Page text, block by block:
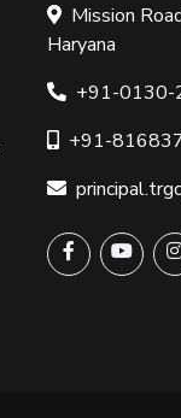
Mission
Haryana
+91-0130-
+91-